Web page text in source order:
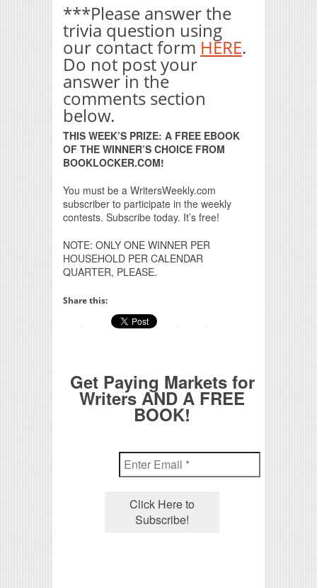
***Please answer the
trivia question using
our contact form HERE.
Do not post your
answer in the
comments section
below.
THIS WEEK’S PRIZE: A FREE EBOOK
OF THE WINNER’S CHOICE FROM
BOOKLOCKER.COM!
You must be a WritersWeekly.com
subscriber to participate in the weekly
contests. Subscribe today. It’s free!
NOTE: ONLY ONE WINNER PER
HOUSEHOLD PER CALENDAR
QUARTER, PLEASE.
Share this:
Get Paying Markets for
Writers AND A FREE
BOOK!